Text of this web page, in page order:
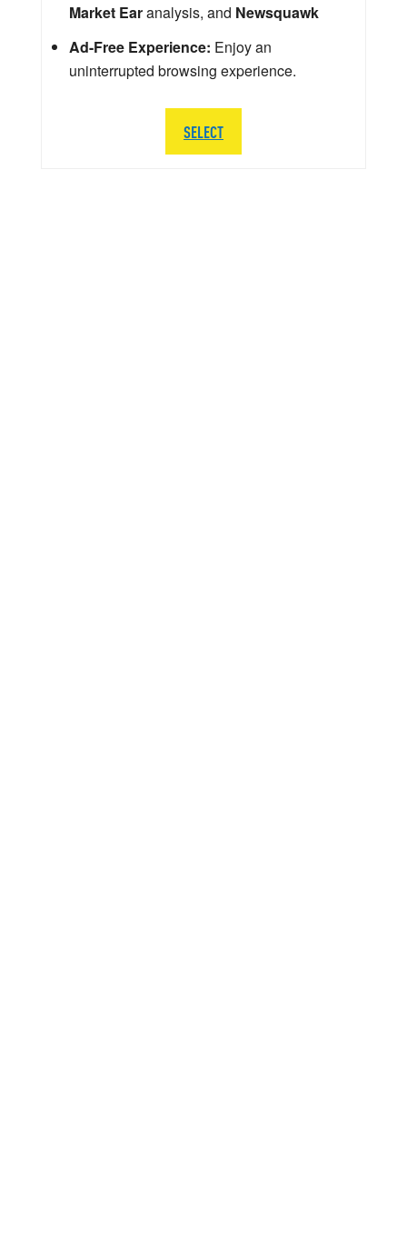
Market Earanalysis, and Newsquawk
Ad-Free Experience: Enjoy an
uninterrupted browsing experience.
SELECT